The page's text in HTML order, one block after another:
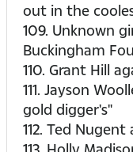
out in the
109. Unknown
Buckingham
110. Grant Hill
111. Jayson
gold digger's"
112. Ted